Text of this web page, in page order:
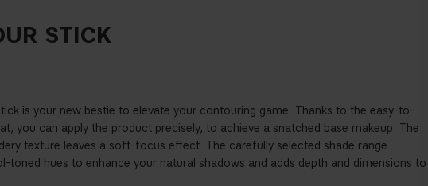
STICK
is your new bestie to elevate your contouring game. Thanks to the easy-to-
you can apply the product precisely, to achieve a snatched base makeup. The
texture leaves a soft-focus effect. The carefully selected shade range
toned hues to enhance your natural shadows and adds depth and dimensions to